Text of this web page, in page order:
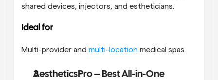
shared devices, injectors, and estheticians.
Ideal for
Multi-provider and multi-location medical spas.
AestheticsPro – Best All-in-One